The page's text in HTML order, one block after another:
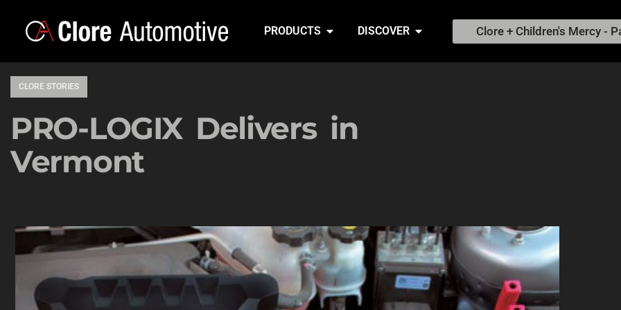
PRODUCTS DISCOVER Clore + Children's Mercy -
CLORE STORIES
PRO-LOGIX Delivers in
Vermont